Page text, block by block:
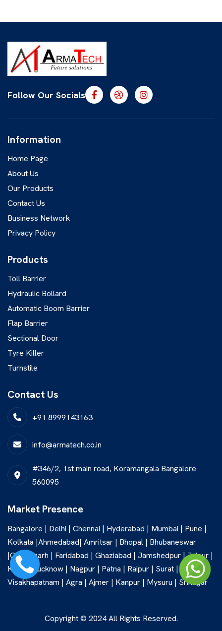
Follow Our Socials
Information
Home Page
About Us
Our Products
Contact Us
Business Network
Privacy Policy
Products
Toll Barrier
Hydraulic Bollard
Automatic Boom Barrier
Flap Barrier
Sectional Door
Tyre Killer
Turnstile
Contact Us
+91 8999143163
info@armatech.co.in
#346/2, 1st main road, Koramangala Bangalore
560095
Market Presence
Bangalore | Delhi | Chennai | Hyderabad | Mumbai | Pune |
Kolkata |Ahmedabad| Amritsar | Bhopal | Bhubaneswar
|Chandigarh | Faridabad | Ghaziabad | Jamshedpur | Jaipur |
Kochi | Lucknow | Nagpur | Patna | Raipur | Surat |
Visakhapatnam | Agra | Ajmer | Kanpur | Mysuru | Srinagar
Copyright © 2024 All Rights Reserved.